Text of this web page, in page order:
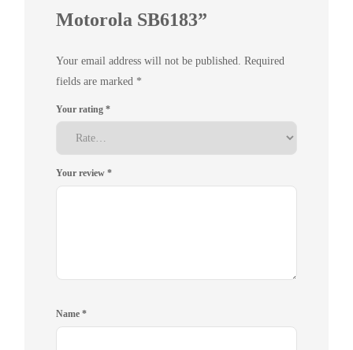
Motorola SB6183”
Your email address will not be published. Required
fields are marked *
Your rating *
Your review *
Name *